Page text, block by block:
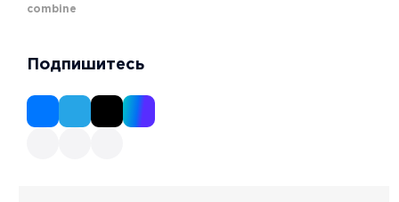
combine
Подпишитесь